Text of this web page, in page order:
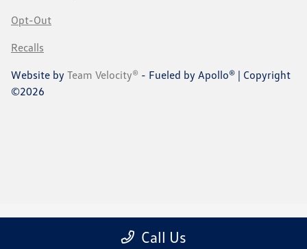
Call Us
Opt-Out
Recalls
Website by Team Velocity® - Fueled by Apollo® | Copyright
©2026